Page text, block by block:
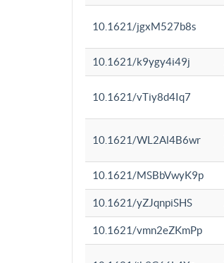
10.1621/jgxM527b8s
10.1621/k9ygy4i49j
10.1621/vTiy8d4Iq7
10.1621/WL2Al4B6wr
10.1621/MSBbVwyK9p
10.1621/yZJqnpiSHS
10.1621/vmn2eZKmPp